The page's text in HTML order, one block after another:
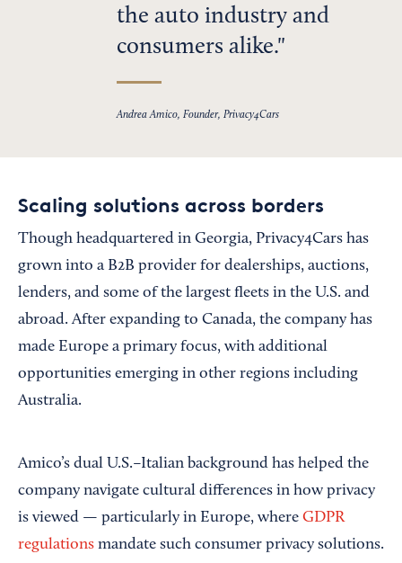
the auto industry and
consumers alike.
Andrea Amico, Founder, Privacy4Cars
Scaling solutions across borders
Though headquartered in Georgia, Privacy4Cars has
grown into a B2B provider for dealerships, auctions,
lenders, and some of the largest fleets in the U.S. and
abroad. After expanding to Canada, the company has
made Europe a primary focus, with additional
opportunities emerging in other regions including
Australia.
Amico’s dual U.S.–Italian background has helped the
company navigate cultural differences in how privacy
is viewed — particularly in Europe, where GDPR
regulations mandate such consumer privacy solutions.